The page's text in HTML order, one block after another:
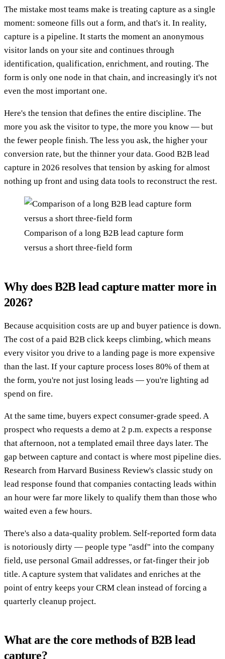
The mistake most teams make is treating capture as a single
moment: someone fills out a form, and that's it. In reality,
capture is a pipeline. It starts the moment an anonymous
visitor lands on your site and continues through
identification, qualification, enrichment, and routing. The
form is only one node in that chain, and increasingly it's not
even the most important one.
Here's the tension that defines the entire discipline. The
more you ask the visitor to type, the more you know — but
the fewer people finish. The less you ask, the higher your
conversion rate, but the thinner your data. Good B2B lead
capture in 2026 resolves that tension by asking for almost
nothing up front and using data tools to reconstruct the rest.
Comparison of a long B2B lead capture form
versus a short three-field form
Why does B2B lead capture matter more in
2026?
Because acquisition costs are up and buyer patience is down.
The cost of a paid B2B click keeps climbing, which means
every visitor you drive to a landing page is more expensive
than the last. If your capture process loses 80% of them at
the form, you're not just losing leads — you're lighting ad
spend on fire.
At the same time, buyers expect consumer-grade speed. A
prospect who requests a demo at 2 p.m. expects a response
that afternoon, not a templated email three days later. The
gap between capture and contact is where most pipeline dies.
Research from Harvard Business Review's classic study on
lead response found that companies contacting leads within
an hour were far more likely to qualify them than those who
waited even a few hours.
There's also a data-quality problem. Self-reported form data
is notoriously dirty — people type "asdf" into the company
field, use personal Gmail addresses, or fat-finger their job
title. A capture system that validates and enriches at the
point of entry keeps your CRM clean instead of forcing a
quarterly cleanup project.
What are the core methods of B2B lead
capture?